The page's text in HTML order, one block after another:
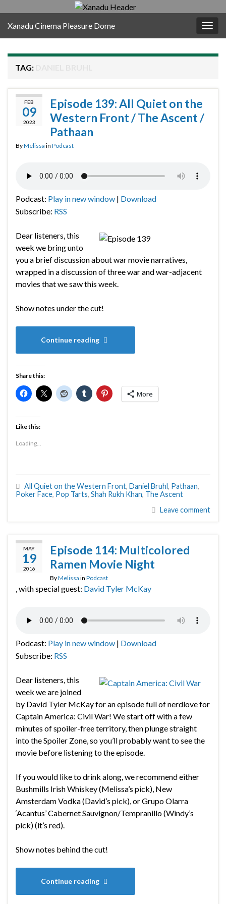
Xanadu Cinema Pleasure Dome
TAG:
FEB
09
2023
Episode 139: All Quiet on the
Western Front / The Ascent /
Pathaan
ByMelissa in Podcast
Podcast: Play in new window | Download
Subscribe: RSS
Dear listeners, this
week we bring unto
you a brief discussion about war movie narratives,
wrapped in a discussion of three war and war-adjacent
movies that we saw this week.
Show notes under the cut!
Continue reading
Share this:
More
Like this:
Loading...
All Quiet on the Western Front, Daniel Bruhl, Pathaan,
Poker Face, Pop Tarts, Shah Rukh Khan, The Ascent
Leave comment
MAY
19
2016
Episode 114: Multicolored
Ramen Movie Night
ByMelissa in Podcast
, with special guest: David Tyler McKay
Podcast: Play in new window | Download
Subscribe: RSS
Dear listeners, this
week we are joined
by David Tyler McKay for an episode full of nerdlove for
Captain America: Civil War! We start off with a few
minutes of spoiler-free territory, then plunge straight
into the Spoiler Zone, so you’ll probably want to see the
movie before listening to the episode.
If you would like to drink along, we recommend either
Bushmills Irish Whiskey (Melissa’s pick), New
Amsterdam Vodka (David’s pick), or Grupo Olarra
‘Acantus’ Cabernet Sauvignon/Tempranillo (Windy’s
pick) (it’s red).
Show notes behind the cut!
Continue reading